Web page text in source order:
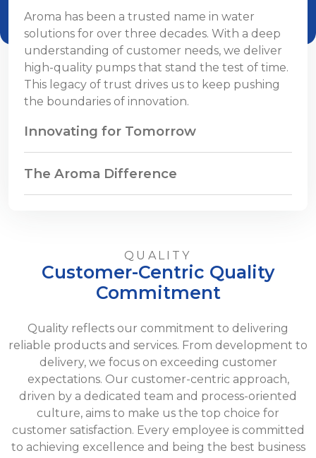
Aroma has been a trusted name in water
solutions for over three decades. With a deep
understanding of customer needs, we deliver
high-quality pumps that stand the test of time.
This legacy of trust drives us to keep pushing
the boundaries of innovation.
Innovating for Tomorrow
The Aroma Difference
QUALITY
Customer-Centric Quality
Commitment
Quality reflects our commitment to delivering
reliable products and services. From development to
delivery, we focus on exceeding customer
expectations. Our customer-centric approach,
driven by a dedicated team and process-oriented
culture, aims to make us the top choice for
customer satisfaction. Every employee is committed
to achieving excellence and being the best business